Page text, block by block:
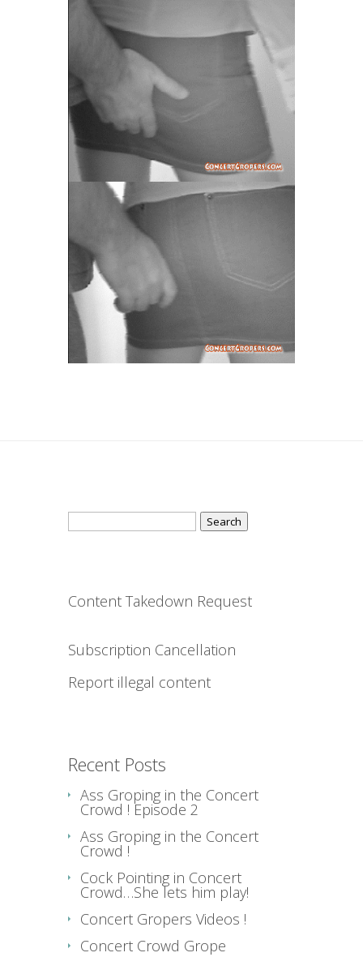
Search
for:
Content Takedown Request
Subscription Cancellation
Report illegal content
Recent Posts
Ass Groping in the Concert
Crowd ! Episode 2
Ass Groping in the Concert
Crowd !
Cock Pointing in Concert
Crowd…She lets him play!
Concert Gropers Videos !
Concert Crowd Grope